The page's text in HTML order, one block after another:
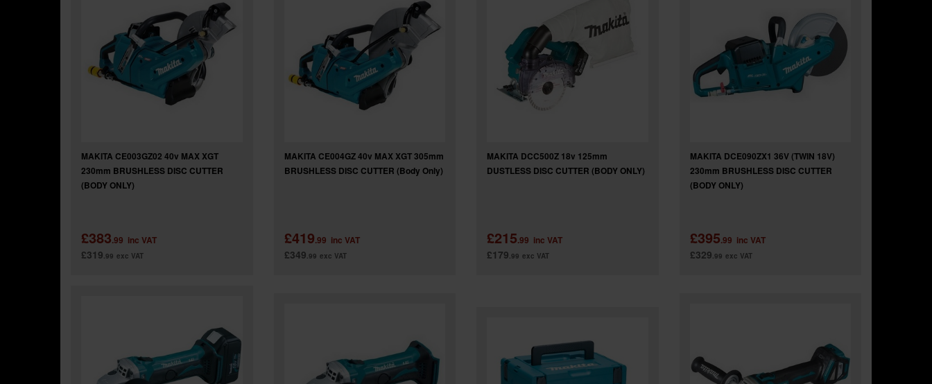
MAKITA CE003GZ02 40v MAX XGT
230mm BRUSHLESS DISC CUTTER
(BODY ONLY)
£383.99 inc VAT
£319.99 exc VAT
MAKITA CE004GZ 40v MAX XGT 305mm
BRUSHLESS DISC CUTTER (Body Only)
£419.99 inc VAT
£349.99 exc VAT
MAKITA DCC500Z 18v 125mm
DUSTLESS DISC CUTTER (BODY ONLY)
£215.99 inc VAT
£179.99 exc VAT
MAKITA DCE090ZX1 36V (TWIN 18V)
230mm BRUSHLESS DISC CUTTER
(BODY ONLY)
£395.99 inc VAT
£329.99 exc VAT